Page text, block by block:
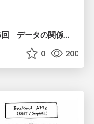
0 200